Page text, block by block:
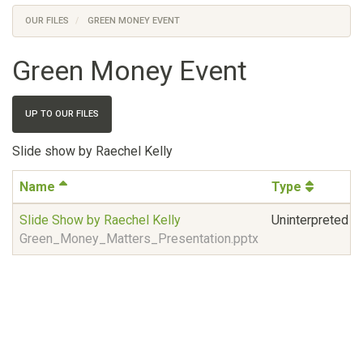
OUR FILES GREEN MONEY EVENT
Green Money Event
UP TO OUR FILES
Slide show by Raechel Kelly
Name Type
Slide Show by Raechel Kelly
Green_Money_Matters_Presentation.pptx
Uninterpreted